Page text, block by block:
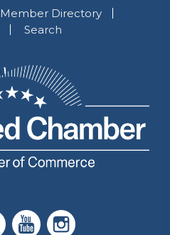
Member Directory
Search